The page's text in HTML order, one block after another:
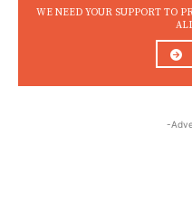
WE NEED YOUR SUPPORT TO
-